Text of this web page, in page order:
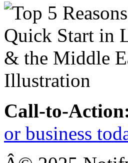
Call-to-
or business